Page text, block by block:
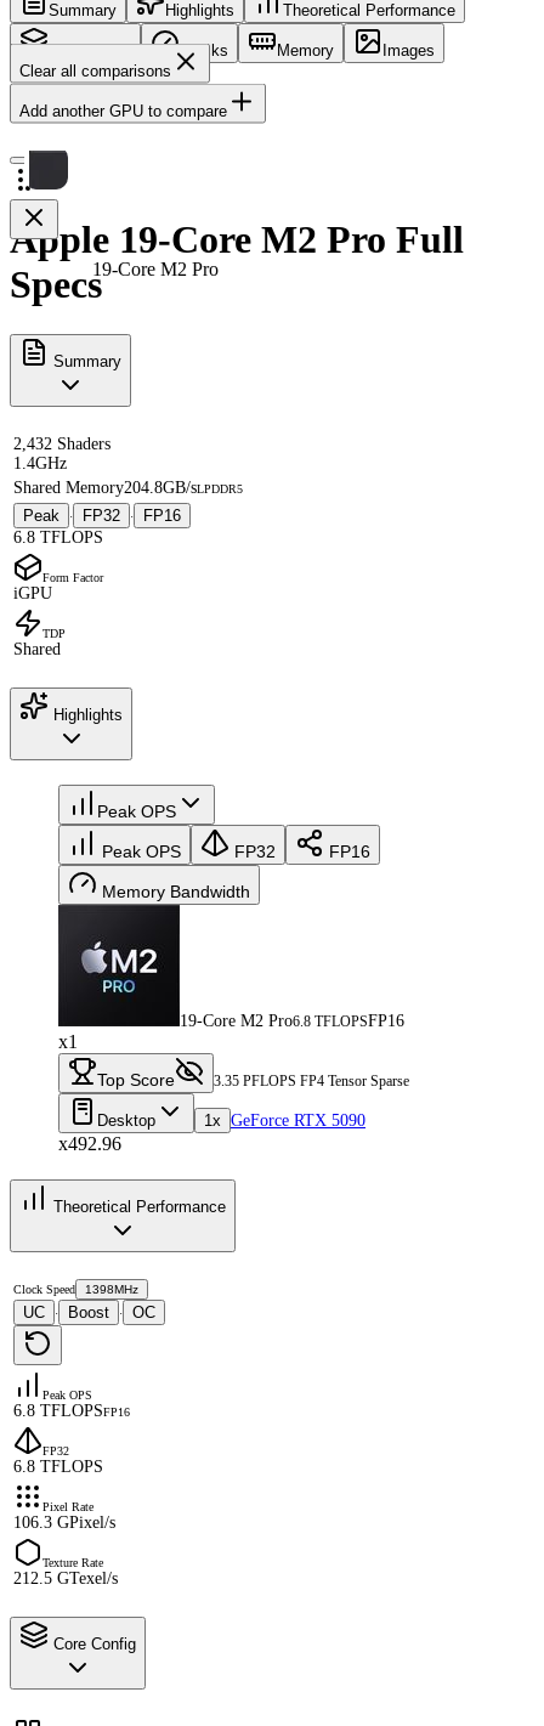
Summary Highlights Theoretical Performance
Core Config Clocks Memory
Images
Clear all comparisons
Add another GPU to compare
19-Core M2 Pro
Apple 19-Core M2 Pro Full
Specs
Summary
2,432 Shaders
1.4GHz
Shared Memory204.8GB/sLPDDR5
Peak · FP32 ·
FP16
6.8 TFLOPS
Form Factor
iGPU
TDP
Shared
Highlights
Peak OPS
Peak OPS FP32 FP16
Memory Bandwidth
19-Core M2 Pro6.8 TFLOPSFP16
x1
Top Score 3.35 PFLOPS FP4 Tensor Sparse
Desktop 1x GeForce RTX 5090
x492.96
Theoretical Performance
Clock Speed 1398MHz
UC · Boost · OC
Peak OPS
6.8 TFLOPSFP16
FP32
6.8 TFLOPS
Pixel Rate
106.3 GPixel/s
Texture Rate
212.5 GTexel/s
Core Config